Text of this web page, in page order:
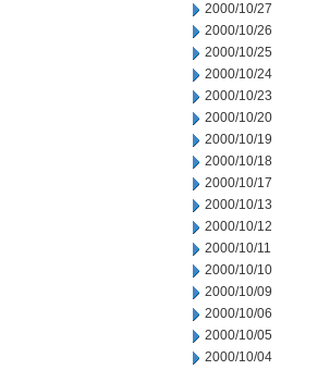
2000/10/27
2000/10/26
2000/10/25
2000/10/24
2000/10/23
2000/10/20
2000/10/19
2000/10/18
2000/10/17
2000/10/13
2000/10/12
2000/10/11
2000/10/10
2000/10/09
2000/10/06
2000/10/05
2000/10/04